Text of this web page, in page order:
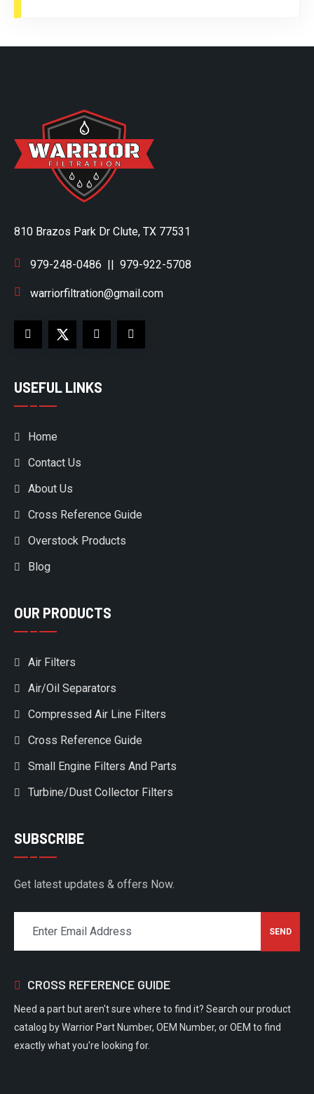
810 Brazos Park Dr Clute, TX 77531
979-248-0486 || 979-922-5708
warriorfiltration@gmail.com
USEFUL LINKS
Home
Contact Us
About Us
Cross Reference Guide
Overstock Products
Blog
OUR PRODUCTS
Air Filters
Air/Oil Separators
Compressed Air Line Filters
Cross Reference Guide
Small Engine Filters And Parts
Turbine/Dust Collector Filters
SUBSCRIBE
Get latest updates & offers Now.
CROSS REFERENCE GUIDE
Need a part but aren't sure where to find it? Search our product
catalog by Warrior Part Number, OEM Number, or OEM to find
exactly what you're looking for.